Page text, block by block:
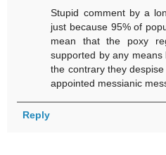
Stupid comment by a
just because 95% of
mean that the poxy
supported by any
the contrary they
appointed messianic
Reply